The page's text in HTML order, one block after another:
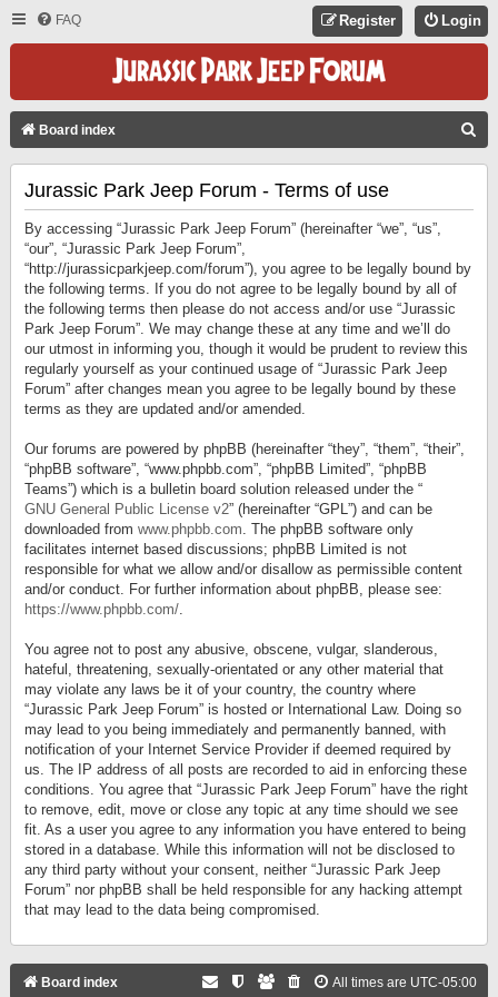
FAQ Login
Register
Board index
Jurassic Park Jeep Forum - Terms of use
By accessing “Jurassic Park Jeep Forum” (hereinafter “we”, “us”,
“our”, “Jurassic Park Jeep Forum”,
“http://jurassicparkjeep.com/forum”), you agree to be legally bound by
the following terms. If you do not agree to be legally bound by all of
the following terms then please do not access and/or use “Jurassic
Park Jeep Forum”. We may change these at any time and we’ll do
our utmost in informing you, though it would be prudent to review this
regularly yourself as your continued usage of “Jurassic Park Jeep
Forum” after changes mean you agree to be legally bound by these
terms as they are updated and/or amended.
Our forums are powered by phpBB (hereinafter “they”, “them”, “their”,
“phpBB software”, “www.phpbb.com”, “phpBB Limited”, “phpBB
Teams”) which is a bulletin board solution released under the “
GNU General Public License v2” (hereinafter “GPL”) and can be
downloaded from www.phpbb.com. The phpBB software only
facilitates internet based discussions; phpBB Limited is not
responsible for what we allow and/or disallow as permissible content
and/or conduct. For further information about phpBB, please see:
https://www.phpbb.com/.
You agree not to post any abusive, obscene, vulgar, slanderous,
hateful, threatening, sexually-orientated or any other material that
may violate any laws be it of your country, the country where
“Jurassic Park Jeep Forum” is hosted or International Law. Doing so
may lead to you being immediately and permanently banned, with
notification of your Internet Service Provider if deemed required by
us. The IP address of all posts are recorded to aid in enforcing these
conditions. You agree that “Jurassic Park Jeep Forum” have the right
to remove, edit, move or close any topic at any time should we see
fit. As a user you agree to any information you have entered to being
stored in a database. While this information will not be disclosed to
any third party without your consent, neither “Jurassic Park Jeep
Forum” nor phpBB shall be held responsible for any hacking attempt
that may lead to the data being compromised.
Board index All times are UTC-05:00